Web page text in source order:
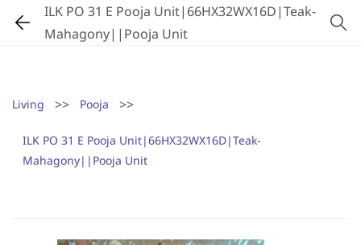
ILK PO 31 E Pooja Unit|66HX32WX16D|Teak-
Mahagony||Pooja Unit
Living >> Pooja >>
ILK PO 31 E Pooja Unit|66HX32WX16D|Teak-
Mahagony||Pooja Unit